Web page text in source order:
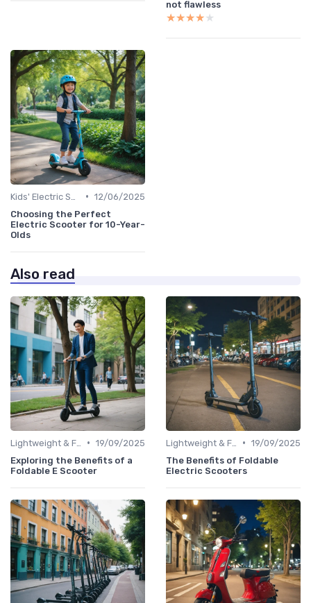
not flawless
★★★★★
★★★★★
• 12/06/2025
Choosing the Perfect
Electric Scooter for 10-Year-
Olds
Also read
• 19/09/2025
Exploring the Benefits of a
Foldable E Scooter
• 19/09/2025
The Benefits of Foldable
Electric Scooters